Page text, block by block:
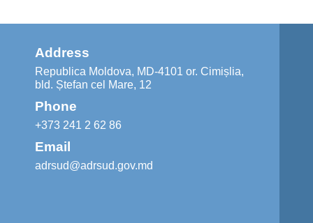
Address
Republica Moldova, MD-4101 or. Cimișlia,
bld. Ștefan cel Mare, 12
Phone
+373 241 2 62 86
Email
adrsud@adrsud.gov.md